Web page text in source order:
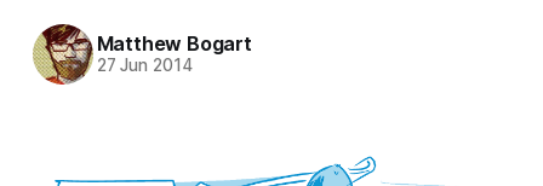
Matthew Bogart
27 Jun 2014